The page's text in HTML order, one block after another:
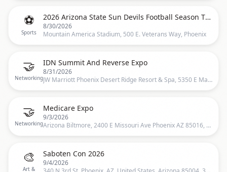
⚽
Sports
2026 Arizona State Sun Devils Football Season Tickets (Includes Tickets To All Regular Season Home Games)
8/30/2026
Mountain America Stadium, 500 E. Veterans Way, Phoenix
🤝
Networking
IDN Summit And Reverse Expo
8/31/2026
JW Marriott Phoenix Desert Ridge Resort & Spa, 5350 E Marriott Dr, Phoenix, AZ 85054, USA, Phoenix, US
🤝
Networking
Medicare Expo
9/3/2026
Arizona Biltmore, 2400 E Missouri Ave Phoenix AZ 85016, Phoenix, US
🎨
Art &
Saboten Con 2026
9/4/2026